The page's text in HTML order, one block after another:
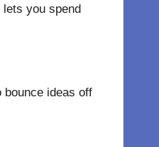
you spend
bounce ideas off